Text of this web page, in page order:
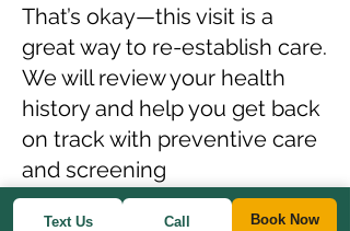
That’s okay—this visit is a
great way to re-establish care.
We will review your health
history and help you get back
on track with preventive care
and screening
recommendations.
Text Us Call Book Now